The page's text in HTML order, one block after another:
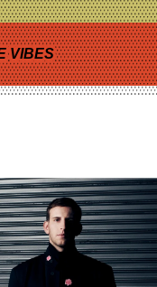
VIBES